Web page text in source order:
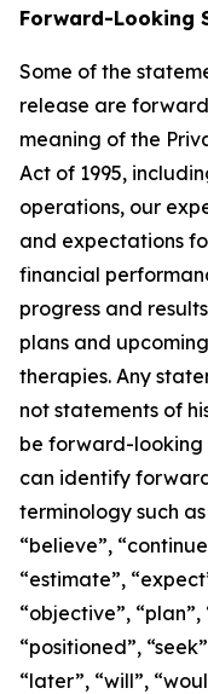
Forward-Looking
Some of the
release are
meaning of the
Act of 1995,
operations, our
and expectations
financial
progress and
plans and
therapies. Any
not statements of
be forward-looking
can identify
terminology such
“believe”,
“estimate”,
“objective”,
“positioned”,
“later”, “will”,